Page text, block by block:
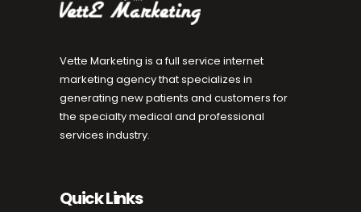
Vette Marketing is a full service internet
marketing agency that specializes in
generating new patients and customers for
the specialty medical and professional
services industry.
Quick Links